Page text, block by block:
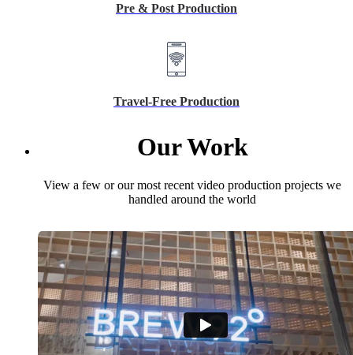
Pre & Post Production
Travel-Free Production
Our Work
View a few or our most recent video production projects we
handled around the world